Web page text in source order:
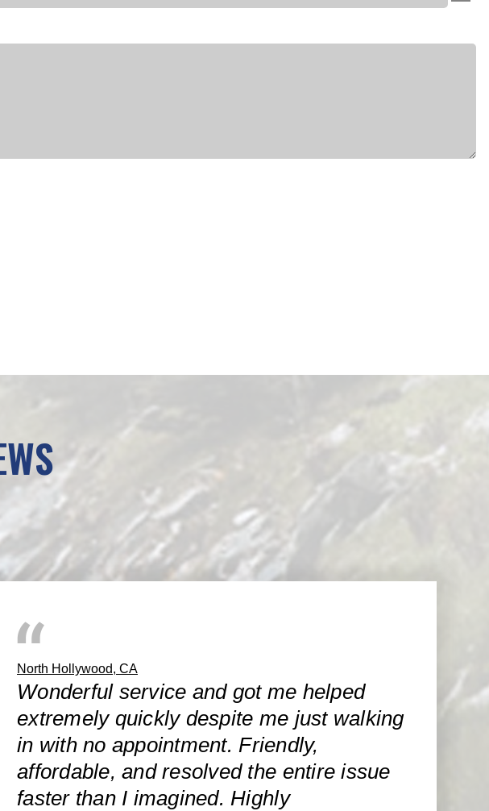
North Hollywood, CA
Wonderful service and got me helped
extremely quickly despite me just walking
in with no appointment. Friendly,
affordable, and resolved the entire issue
faster than I imagined. Highly